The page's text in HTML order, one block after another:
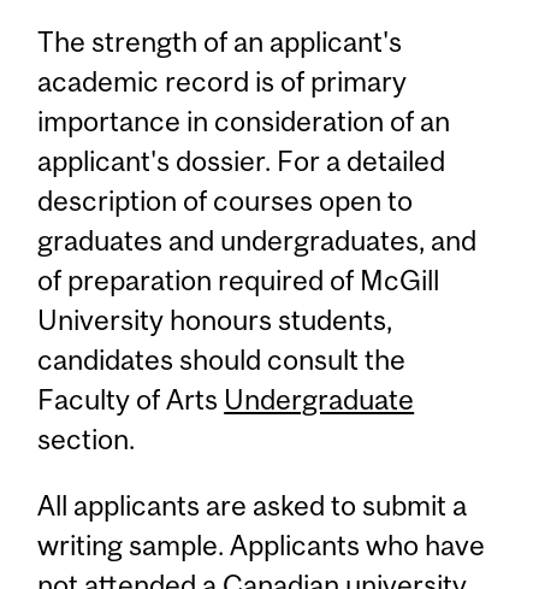
The strength of an applicant's
academic record is of primary
importance in consideration of an
applicant's dossier. For a detailed
description of courses open to
graduates and undergraduates, and
of preparation required of McGill
University honours students,
candidates should consult the
Faculty of Arts Undergraduate
section.
All applicants are asked to submit a
writing sample. Applicants who have